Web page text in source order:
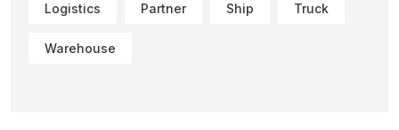
Logistics Partner Ship Truck
Warehouse